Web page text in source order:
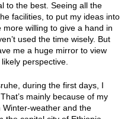
to the best. Seeing all the
facilities, to put my ideas into
willing to give a hand in
used the time wisely. But
me a huge mirror to view
perspective.
during the first days, I
mainly because of my
weather and the